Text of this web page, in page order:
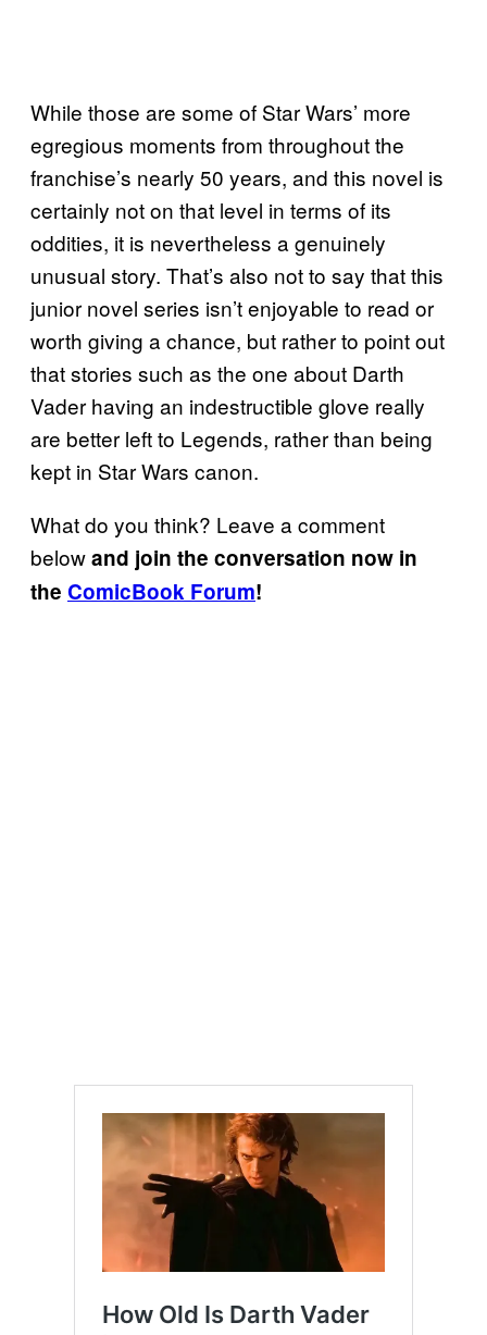
While those are some of Star Wars’ more
egregious moments from throughout the
franchise’s nearly 50 years, and this novel is
certainly not on that level in terms of its
oddities, it is nevertheless a genuinely
unusual story. That’s also not to say that this
junior novel series isn’t enjoyable to read or
worth giving a chance, but rather to point out
that stories such as the one about Darth
Vader having an indestructible glove really
are better left to Legends, rather than being
kept in Star Wars canon.
What do you think? Leave a comment
belowand join the conversation now in
the ComicBook Forum!